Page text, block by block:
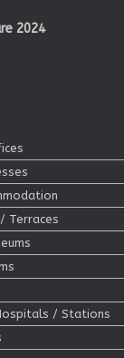
2024
Terraces
/ Stations